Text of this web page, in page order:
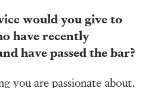
would you give to
have recently
have passed the bar?
you are passionate about.